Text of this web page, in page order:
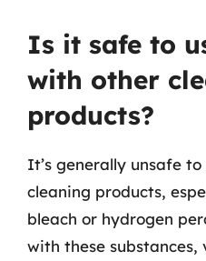
Is it safe to
with other
products?
It’s generally unsafe
cleaning products,
bleach or hydrogen
with these